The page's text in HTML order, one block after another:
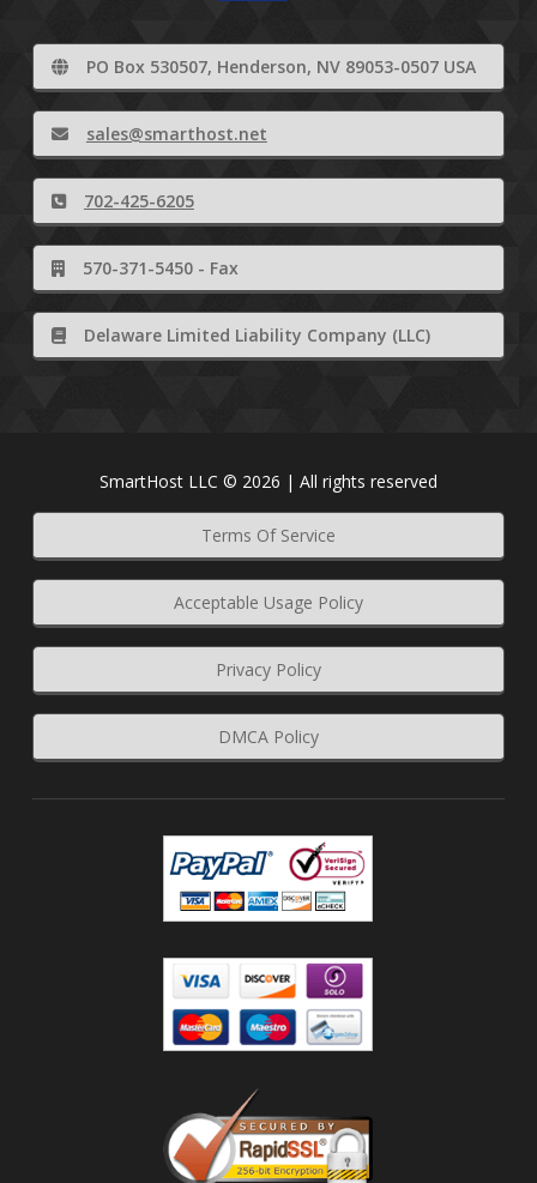
PO Box 530507, Henderson, NV 89053-0507 USA
sales@smarthost.net
702-425-6205
570-371-5450 - Fax
Delaware Limited Liability Company (LLC)
SmartHost LLC © 2026 | All rights reserved
Terms Of Service
Acceptable Usage Policy
Privacy Policy
DMCA Policy